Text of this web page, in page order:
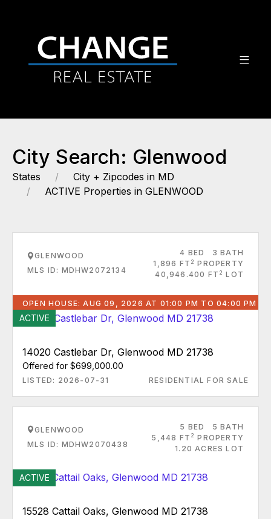
City Search: Glenwood
States
City + Zipcodes in MD
ACTIVE Properties in GLENWOOD
GLENWOOD
MLS ID: MDHW2072134
4 BED
3 BATH
1,896 FT 2 PROPERTY
40,946.400 FT 2 LOT
OPEN HOUSE: AUG 09, 2026 AT 01:00 PM TO 04:00 PM
ACTIVE
14020 Castlebar Dr, Glenwood MD 21738
Offered for $699,000.00
LISTED: 2026-07-31 RESIDENTIAL FOR SALE
GLENWOOD
MLS ID: MDHW2070438
5 BED
5 BATH
5,448 FT 2 PROPERTY
1.20 ACRES LOT
ACTIVE
15528 Cattail Oaks, Glenwood MD 21738